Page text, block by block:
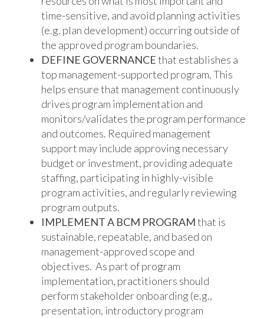
time-sensitive, and avoid planning activities
(e.g. plan development) occurring outside of
the approved program boundaries.
DEFINE GOVERNANCEthat establishes a
top management-supported program. This
helps ensure that management continuously
drives program implementation and
monitors/validates the program performance
and outcomes. Required management
support may include approving necessary
budget or investment, providing adequate
staffing, participating in highly-visible
program activities, and regularly reviewing
program outputs.
IMPLEMENT A BCM PROGRAMthat is
sustainable, repeatable, and based on
management-approved scope and
objectives. As part of program
implementation, practitioners should
perform stakeholder onboarding (e.g.,
presentation, introductory program